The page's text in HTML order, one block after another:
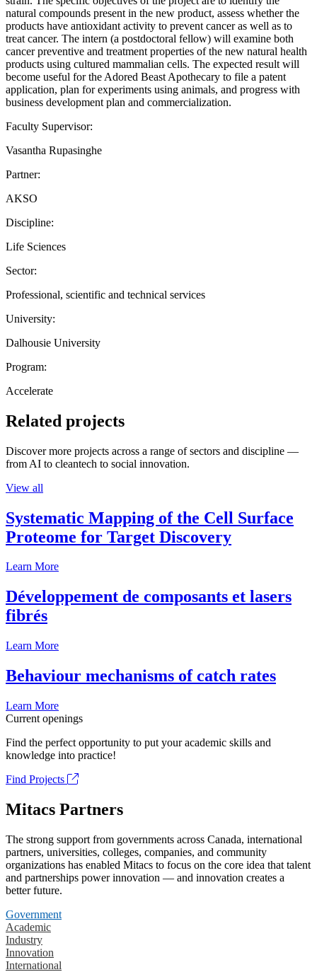
natural compounds present in the new product, assess whether the
products have antioxidant activity to prevent cancer as well as to
treat cancer. The intern (a postdoctoral fellow) will examine both
cancer preventive and treatment properties of the new natural health
products using cultured mammalian cells. The expected result will
become useful for the Adored Beast Apothecary to file a patent
application, plan for experiments using animals, and progress with
business development plan and commercialization.
Faculty Supervisor:
Vasantha Rupasinghe
Partner:
AKSO
Discipline:
Life Sciences
Sector:
Professional, scientific and technical services
University:
Dalhousie University
Program:
Accelerate
Related projects
Discover more projects across a range of sectors and discipline —
from AI to cleantech to social innovation.
View all
Systematic Mapping of the Cell Surface
Proteome for Target Discovery
Learn More
Développement de composants et lasers
fibrés
Learn More
Behaviour mechanisms of catch rates
Learn More
Current openings
Find the perfect opportunity to put your academic skills and
knowledge into practice!
Find Projects
Mitacs Partners
The strong support from governments across Canada, international
partners, universities, colleges, companies, and community
organizations has enabled Mitacs to focus on the core idea that talent
and partnerships power innovation — and innovation creates a
better future.
Government
Academic
Industry
Innovation
International